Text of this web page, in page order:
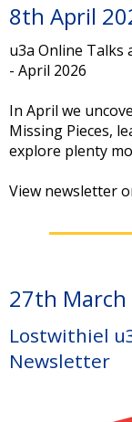
8th April
u3a Online Talks
- April 2026
In April we
Missing Pieces,
explore plenty
View newsletter
27th March
Lostwithiel
Newsletter